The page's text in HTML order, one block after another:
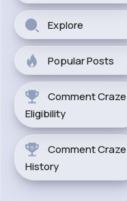
Explore
Popular Posts
Comment Craze
Eligibility
Comment Craze
History